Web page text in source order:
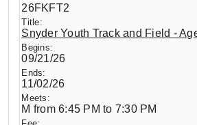
26FKFT2
Snyder Youth Track and Field -
09/21/26
11/02/26
M from 6:45 PM to 7:30 PM